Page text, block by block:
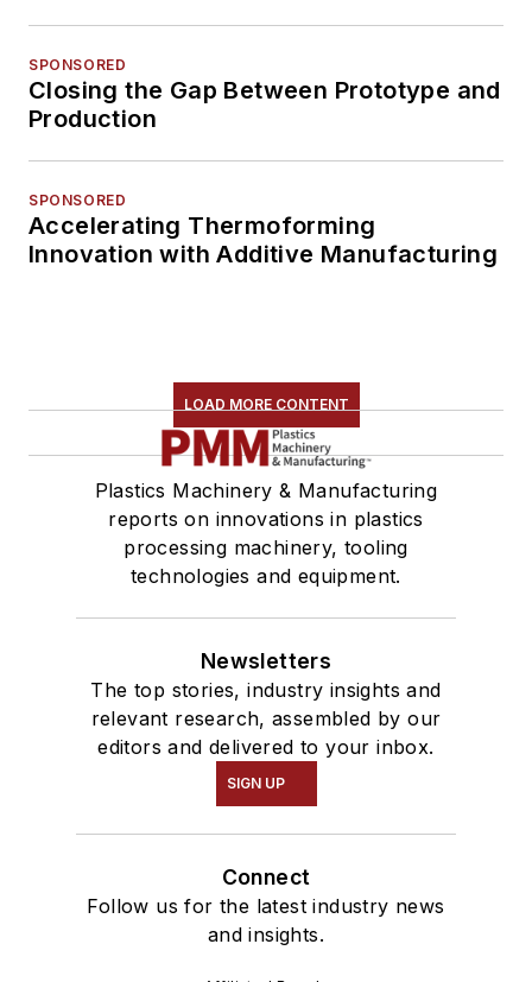
SPONSORED
Closing the Gap Between Prototype and
Production
SPONSORED
Accelerating Thermoforming
Innovation with Additive Manufacturing
LOAD MORE CONTENT
Plastics Machinery & Manufacturing
reports on innovations in plastics
processing machinery, tooling
technologies and equipment.
Newsletters
The top stories, industry insights and
relevant research, assembled by our
editors and delivered to your inbox.
SIGN UP
Connect
Follow us for the latest industry news
and insights.